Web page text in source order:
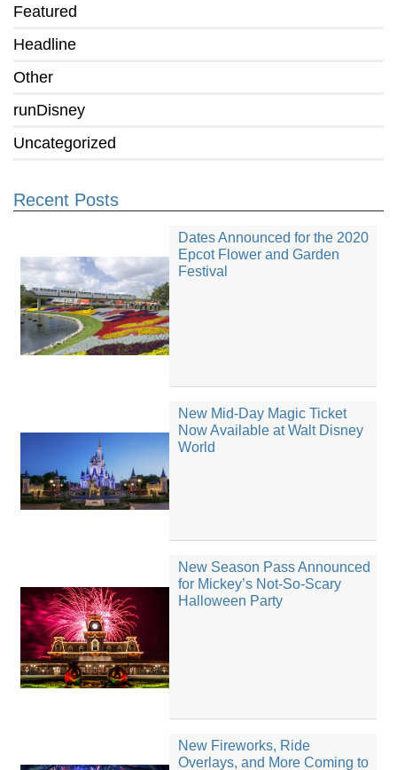
Featured
Headline
Other
runDisney
Uncategorized
Recent Posts
Dates Announced for the 2020
Epcot Flower and Garden
Festival
New Mid-Day Magic Ticket
Now Available at Walt Disney
World
New Season Pass Announced
for Mickey’s Not-So-Scary
Halloween Party
New Fireworks, Ride
Overlays, and More Coming to